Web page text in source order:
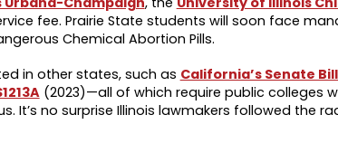
fee. Prairie State students will soon face
Chemical Abortion Pills.
in other states, such as California’s Senate
(2023)—all of which require public colleges
It’s no surprise Illinois lawmakers followed the